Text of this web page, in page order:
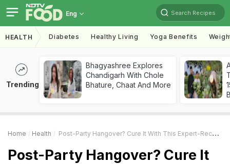
Eng Search Recipes
HEALTH Diabetes Healthy Living Yoga Benefits
Trending
Bhagyashree Explores
Chandigarh With Chole
Bhature, Chaat And More
Home Health Post-Party Hangover? Cure It With This Expert-Recommended Meal Plan
Post-Party Hangover? Cure It